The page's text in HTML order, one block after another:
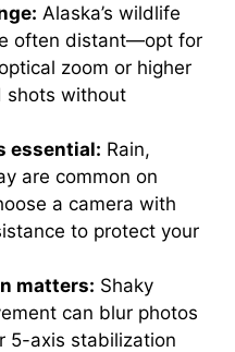
Alaska’s wildlife
often distant—opt for
zoom or higher
shots without
essential: Rain,
are common on
a camera with
to protect your
matters: Shaky
can blur photos
5-axis stabilization